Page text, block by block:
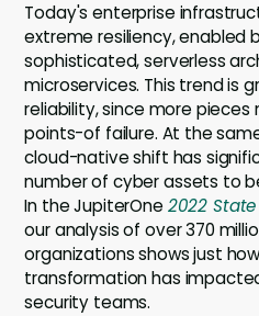
Today's enterprise
extreme resiliency, enabled
sophisticated, serverless
microservices. This trend is
reliability, since more
points-of failure. At the
cloud-native shift has
number of cyber assets to
In the JupiterOne 2022
our analysis of over 370
organizations shows just
transformation has
security teams.